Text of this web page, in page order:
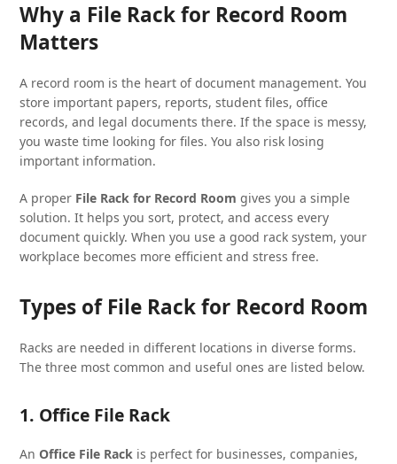
Why a File Rack for Record Room
Matters
A record room is the heart of document management. You
store important papers, reports, student files, office
records, and legal documents there. If the space is messy,
you waste time looking for files. You also risk losing
important information.
A proper File Rack for Record Room gives you a simple
solution. It helps you sort, protect, and access every
document quickly. When you use a good rack system, your
workplace becomes more efficient and stress free.
Types of File Rack for Record Room
Racks are needed in different locations in diverse forms.
The three most common and useful ones are listed below.
1. Office File Rack
An Office File Rack is perfect for businesses, companies,